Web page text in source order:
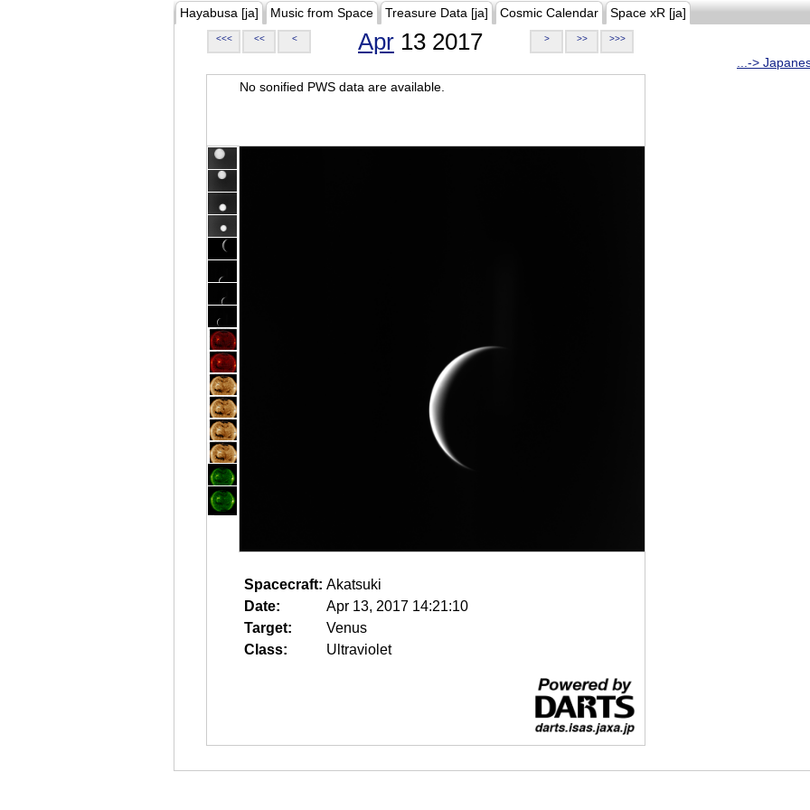
Hayabusa [ja] Music from Space Treasure Data [ja] Cosmic Calendar Space xR [ja]
<<< << < Apr 13 2017 > >> >>>
...->
No sonified PWS data are available.
Spacecraft: Akatsuki
Date:
Apr 13, 2017 14:21:10
Target:
Venus
Class:
Ultraviolet